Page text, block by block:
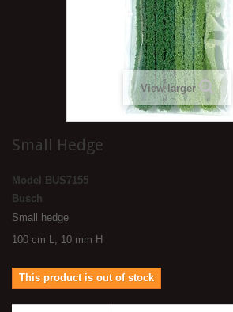
View larger
Small Hedge
Model
BUS7155
Busch
Small hedge
100 cm L, 10 mm H
This product is out of stock